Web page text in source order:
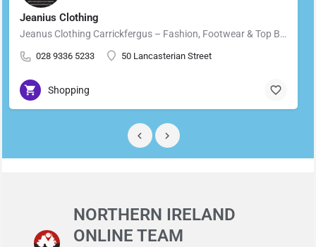
Jeanius Clothing
Jeanus Clothing Carrickfergus – Fashion, Footwear & Top Brands in Carrickfergus Located in the heart of…
028 9336 5233 50 Lancasterian Street
Shopping
NORTHERN IRELAND
ONLINE TEAM